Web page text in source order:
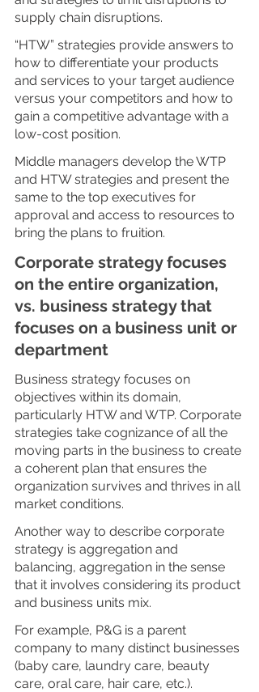
supply chain disruptions.
“HTW” strategies provide answers to
how to differentiate your products
and services to your target audience
versus your competitors and how to
gain a competitive advantage with a
low-cost position.
Middle managers develop the WTP
and HTW strategies and present the
same to the top executives for
approval and access to resources to
bring the plans to fruition.
Corporate strategy focuses
on the entire organization,
vs. business strategy that
focuses on a business unit or
department
Business strategy focuses on
objectives within its domain,
particularly HTW and WTP. Corporate
strategies take cognizance of all the
moving parts in the business to create
a coherent plan that ensures the
organization survives and thrives in all
market conditions.
Another way to describe corporate
strategy is aggregation and
balancing, aggregation in the sense
that it involves considering its product
and business units mix.
For example, P&G is a parent
company to many distinct businesses
(baby care, laundry care, beauty
care, oral care, hair care, etc.).